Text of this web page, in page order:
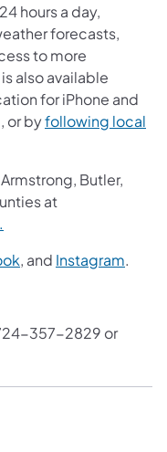
hours a day,
forecasts,
to more
also available
for iPhone and
or byfollowing local
Butler,
at
, and Instagram.
357-2829 or